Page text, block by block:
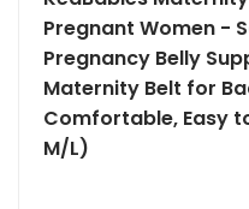
Pregnant Women -
Pregnancy Belly
Maternity Belt for
Comfortable, Easy
M/L)